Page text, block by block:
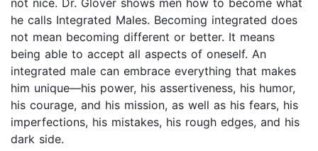
not nice. Dr. Glover shows men how to become what
he calls Integrated Males. Becoming integrated does
not mean becoming different or better. It means
being able to accept all aspects of oneself. An
integrated male can embrace everything that makes
him unique—his power, his assertiveness, his humor,
his courage, and his mission, as well as his fears, his
imperfections, his mistakes, his rough edges, and his
dark side.